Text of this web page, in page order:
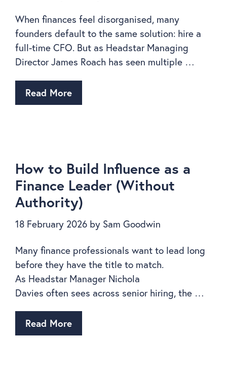
When finances feel disorganised, many
founders default to the same solution: hire a
full-time CFO. But as Headstar Managing
Director James Roach has seen multiple …
Read More
How to Build Influence as a
Finance Leader (Without
Authority)
18 February 2026 by Sam Goodwin
Many finance professionals want to lead long
before they have the title to match.
As Headstar Manager Nichola
Davies often sees across senior hiring, the …
Read More